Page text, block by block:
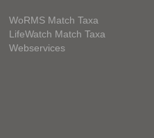
WoRMS Match Taxa
LifeWatch Match Taxa
Webservices